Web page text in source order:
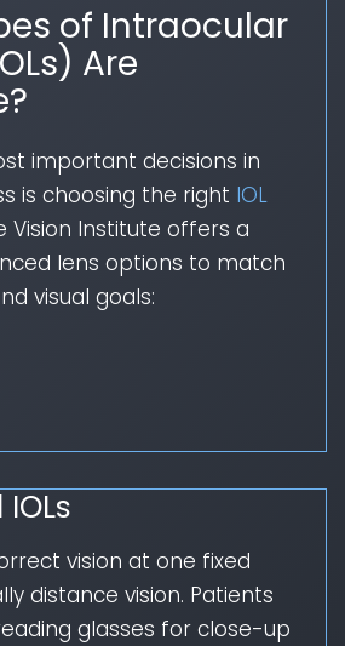
of Intraocular
Are
important decisions in
is choosing the right IOL
Vision Institute offers a
lens options to match
visual goals:
vision at one fixed
distance vision. Patients
glasses for close-up